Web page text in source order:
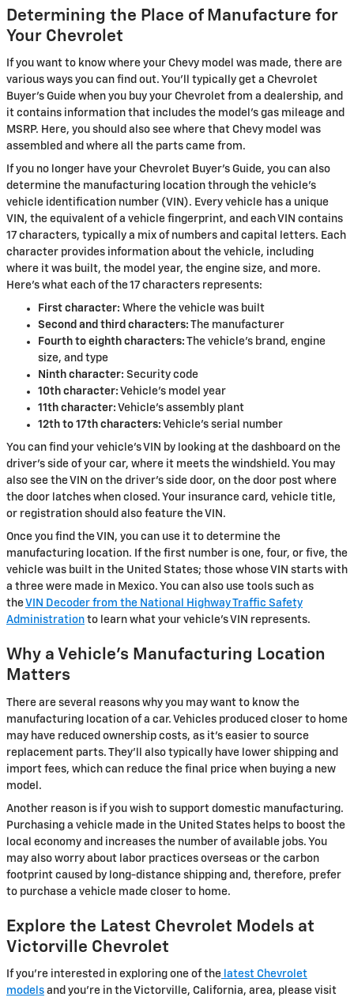
Determining the Place of Manufacture for
Your Chevrolet
If you want to know where your Chevy model was made, there are
various ways you can find out. You'll typically get a Chevrolet
Buyer's Guide when you buy your Chevrolet from a dealership, and
it contains information that includes the model's gas mileage and
MSRP. Here, you should also see where that Chevy model was
assembled and where all the parts came from.
If you no longer have your Chevrolet Buyer's Guide, you can also
determine the manufacturing location through the vehicle's
vehicle identification number (VIN). Every vehicle has a unique
VIN, the equivalent of a vehicle fingerprint, and each VIN contains
17 characters, typically a mix of numbers and capital letters. Each
character provides information about the vehicle, including
where it was built, the model year, the engine size, and more.
Here's what each of the 17 characters represents:
First character: Where the vehicle was built
Second and third characters: The manufacturer
Fourth to eighth characters: The vehicle's brand, engine
size, and type
Ninth character: Security code
10th character: Vehicle's model year
11th character: Vehicle's assembly plant
12th to 17th characters: Vehicle's serial number
You can find your vehicle's VIN by looking at the dashboard on the
driver's side of your car, where it meets the windshield. You may
also see the VIN on the driver's side door, on the door post where
the door latches when closed. Your insurance card, vehicle title,
or registration should also feature the VIN.
Once you find the VIN, you can use it to determine the
manufacturing location. If the first number is one, four, or five, the
vehicle was built in the United States; those whose VIN starts with
a three were made in Mexico. You can also use tools such as
theVIN Decoder from the National Highway Traffic Safety
Administration to learn what your vehicle's VIN represents.
Why a Vehicle's Manufacturing Location
Matters
There are several reasons why you may want to know the
manufacturing location of a car. Vehicles produced closer to home
may have reduced ownership costs, as it's easier to source
replacement parts. They'll also typically have lower shipping and
import fees, which can reduce the final price when buying a new
model.
Another reason is if you wish to support domestic manufacturing.
Purchasing a vehicle made in the United States helps to boost the
local economy and increases the number of available jobs. You
may also worry about labor practices overseas or the carbon
footprint caused by long-distance shipping and, therefore, prefer
to purchase a vehicle made closer to home.
Explore the Latest Chevrolet Models at
Victorville Chevrolet
If you're interested in exploring one of the latest Chevrolet
models and you're in the Victorville, California, area, please visit